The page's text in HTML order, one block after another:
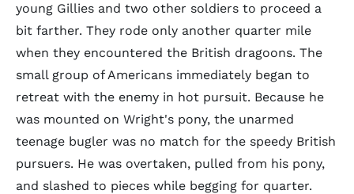
young Gillies and two other soldiers to proceed a
bit farther. They rode only another quarter mile
when they encountered the British dragoons. The
small group of Americans immediately began to
retreat with the enemy in hot pursuit. Because he
was mounted on Wright's pony, the unarmed
teenage bugler was no match for the speedy British
pursuers. He was overtaken, pulled from his pony,
and slashed to pieces while begging for quarter.